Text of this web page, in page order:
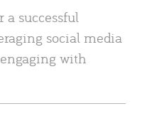
a successful
social media
with